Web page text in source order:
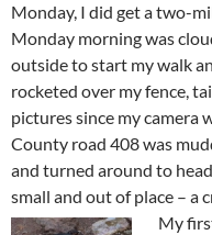
Monday, I did get a two-
Monday morning was
outside to start my walk
rocketed over my fence,
pictures since my camera
County road 408 was
and turned around to
small and out of place – a
My